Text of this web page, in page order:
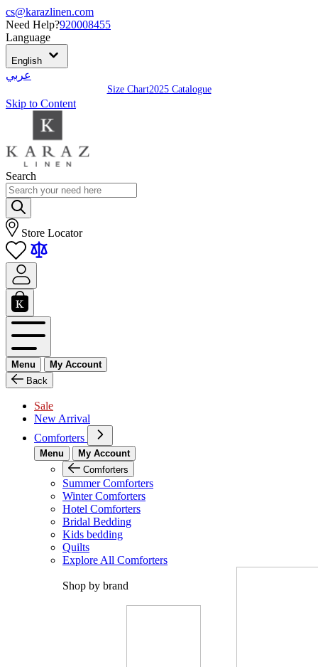
cs@karazlinen.com
Need Help?920008455
Language
English
عربي
Size Chart2025 Catalogue
Skip to Content
Search
Store Locator
Menu
My Account
Back
Sale
New Arrival
Comforters
Menu
My Account
Comforters
Summer Comforters
Winter Comforters
Hotel Comforters
Bridal Bedding
Kids bedding
Quilts
Explore All Comforters
Shop by brand